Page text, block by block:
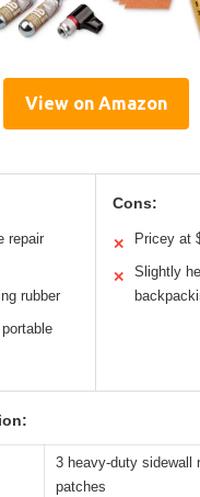
View on Amazon
repair
rubber
Cons:
✕ Pricey at
✕
Slightly
3 heavy-duty sidewall
patches